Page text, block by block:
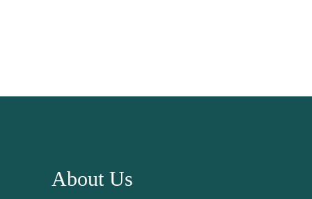
About Us